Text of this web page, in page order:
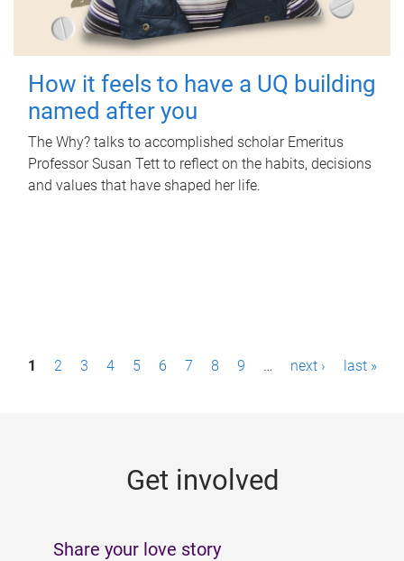
How it feels to have a UQ building
named after you
The Why? talks to accomplished scholar Emeritus
Professor Susan Tett to reflect on the habits, decisions
and values that have shaped her life.
P1 2 3 4 5 6 7 8 9 … next › last »
Get involved
Share your love story